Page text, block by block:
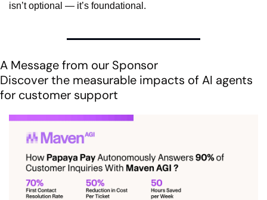
isn’t optional — it’s foundational.
A Message from our Sponsor
Discover the measurable impacts of AI agents
for customer support